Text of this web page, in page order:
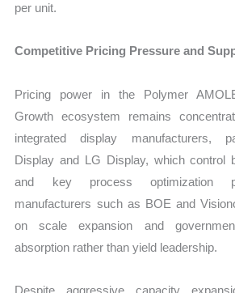
per unit.
Competitive Pricing Pressure and
Pricing power in the Polymer
Growth ecosystem remains
integrated display manufacturers,
Display and LG Display, which control
and key process optimization
manufacturers such as BOE and
on scale expansion and
absorption rather than yield leadership.
Despite aggressive capacity